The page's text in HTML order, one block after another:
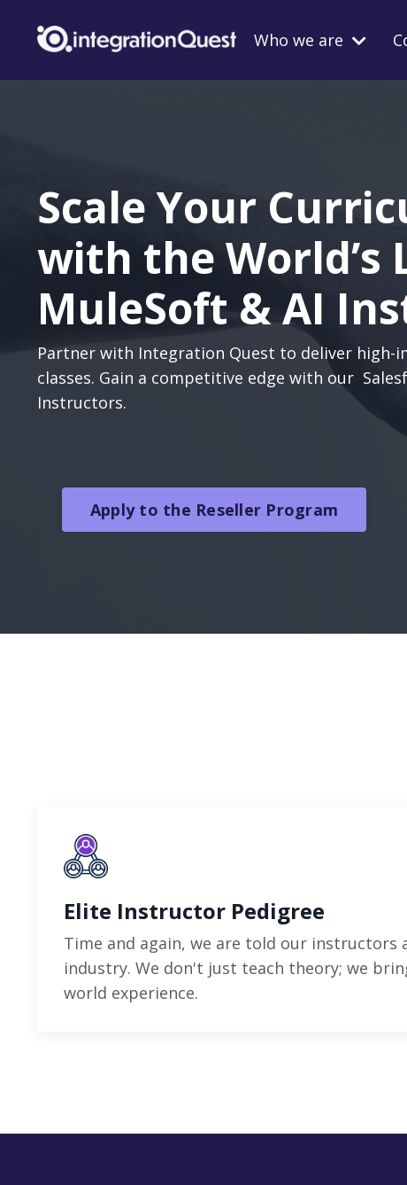
Who we are
Scale Your
with the World’s
MuleSoft & AI
Partner with Integration Quest to deliver high-
classes. Gain a competitive edge with our
Instructors.
Apply to the Reseller Program
Elite Instructor Pedigree
Time and again, we are told our instructors
industry. We don't just teach theory; we
world experience.